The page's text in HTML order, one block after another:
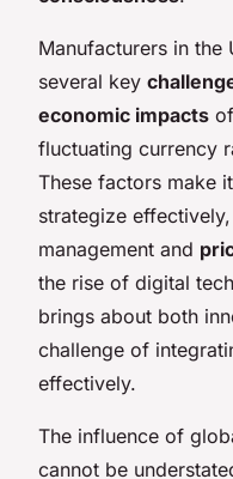
Manufacturers in the
several key
economic impacts
fluctuating currency
These factors make
strategize
management and
the rise of digital
brings about both
challenge of
effectively.
The influence of
cannot be